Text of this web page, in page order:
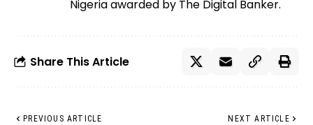
Nigeria awarded by The Digital Banker.
Share This Article
PREVIOUS ARTICLE NEXT ARTICLE